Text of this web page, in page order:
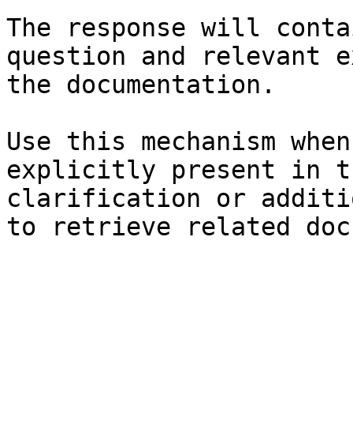
The response will
question and relevant
the documentation.
Use this mechanism
explicitly present in
clarification or